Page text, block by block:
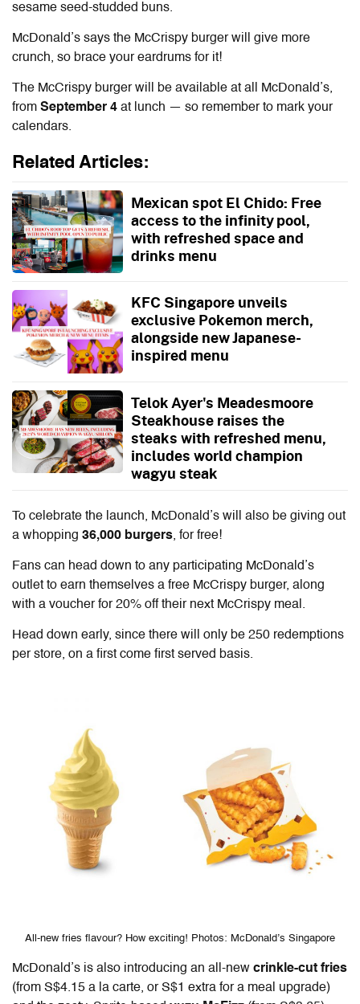
sesame seed-studded buns.
McDonald’s says the McCrispy burger will give more
crunch, so brace your eardrums for it!
The McCrispy burger will be available at all McDonald’s,
from September 4 at lunch — so remember to mark your
calendars.
Related Articles:
Mexican spot El Chido: Free
access to the infinity pool,
with refreshed space and
drinks menu
KFC Singapore unveils
exclusive Pokemon merch,
alongside new Japanese-
inspired menu
Telok Ayer's Meadesmoore
Steakhouse raises the
steaks with refreshed menu,
includes world champion
wagyu steak
To celebrate the launch, McDonald’s will also be giving out
a whopping 36,000 burgers, for free!
Fans can head down to any participating McDonald’s
outlet to earn themselves a free McCrispy burger, along
with a voucher for 20% off their next McCrispy meal.
Head down early, since there will only be 250 redemptions
per store, on a first come first served basis.
All-new fries flavour? How exciting! Photos: McDonald’s Singapore
McDonald’s is also introducing an all-new crinkle-cut fries
(from S$4.15 a la carte, or S$1 extra for a meal upgrade)